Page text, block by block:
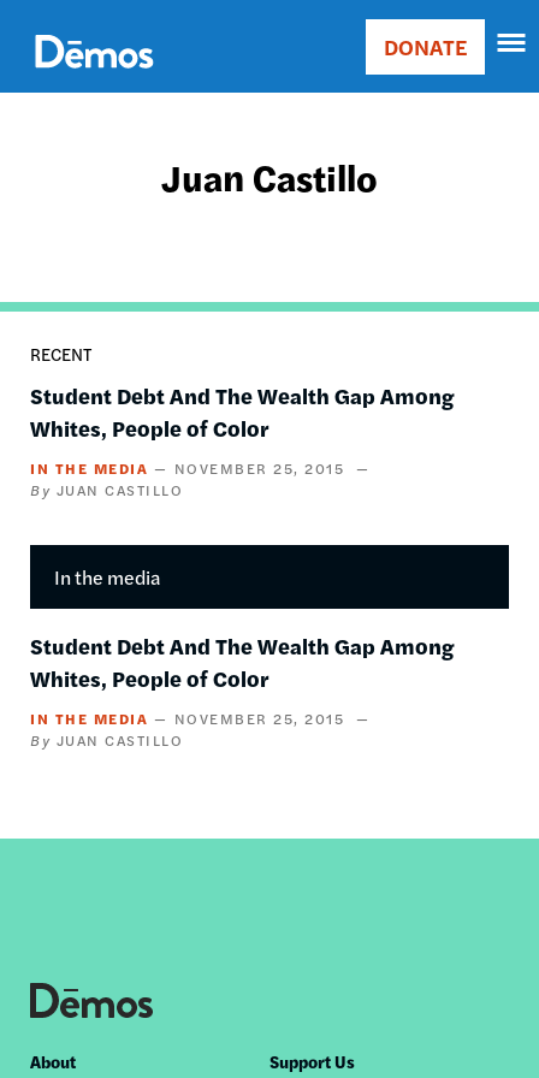
main
content
Main
Donate
DONATE
Juan Castillo
RECENT
Student Debt And The Wealth Gap Among
Whites, People of Color
IN THE MEDIA
NOVEMBER 25, 2015
JUAN CASTILLO
In the media
Student Debt And The Wealth Gap Among
Whites, People of Color
IN THE MEDIA
NOVEMBER 25, 2015
JUAN CASTILLO
Footer
About Support Us